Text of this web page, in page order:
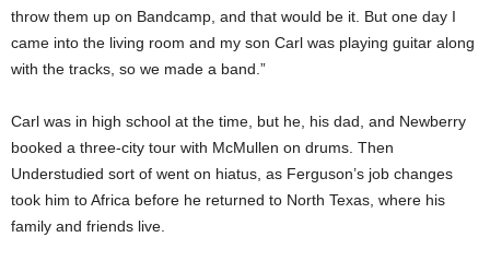
throw them up on Bandcamp, and that would be it. But one day I
came into the living room and my son Carl was playing guitar along
with the tracks, so we made a band.”
Carl was in high school at the time, but he, his dad, and Newberry
booked a three-city tour with McMullen on drums. Then
Understudied sort of went on hiatus, as Ferguson’s job changes
took him to Africa before he returned to North Texas, where his
family and friends live.